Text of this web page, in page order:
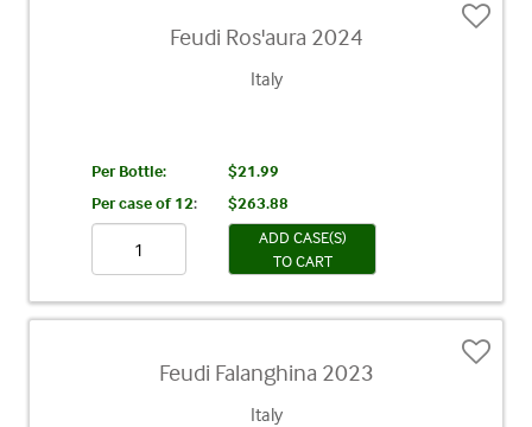
Feudi Ros'aura 2024
Italy
Per Bottle:
$21.99
Per case of 12:
$263.88
ADD CASE(S)
TO CART
Feudi Falanghina 2023
Italy